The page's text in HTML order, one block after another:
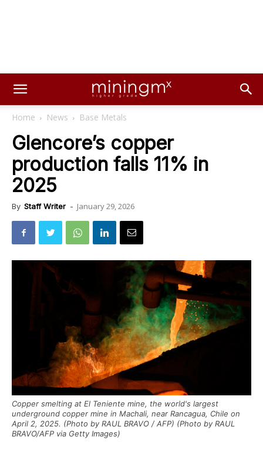
Home News Base Metals
Glencore’s copper
production falls 11% in
2025
By Staff Writer - January 29, 2026
Copper smelting at El Teniente mine, the world's largest
underground copper mine in Machali, near Rancagua, Chile on
April 2, 2025. (Photo by RAUL BRAVO / AFP) (Photo by RAUL
BRAVO/AFP via Getty Images)